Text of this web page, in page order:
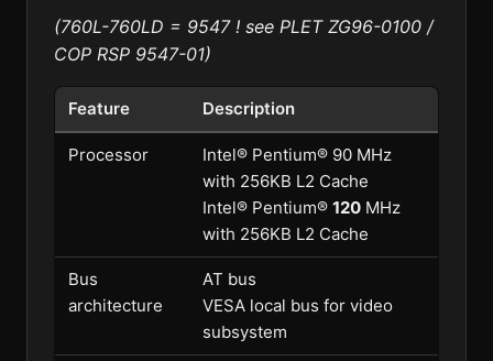
(760L-760LD = 9547 ! see PLET ZG96-0100 /
COP RSP 9547-01)
Feature Description
Processor
Intel® Pentium® 90 MHz
with 256KB L2 Cache
Intel® Pentium® 120 MHz
with 256KB L2 Cache
Bus
architecture
AT bus
VESA local bus for video
subsystem